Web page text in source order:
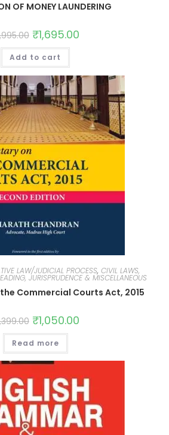
OF MONEY LAUNDERING
₹1,695.00
Add to cart
LAW/JUDICIAL PROCESS, CIVIL LAWS,
JURISPRUDENCE & MISCELLANEOUS
Commercial Courts Act, 2015
₹1,050.00
Read more